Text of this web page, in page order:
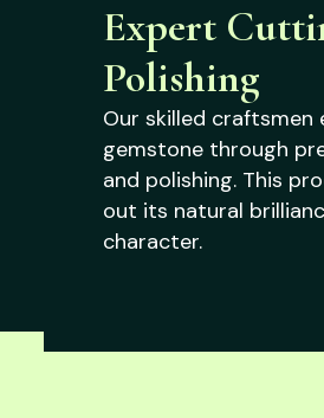
Expert
Polishing
Our skilled craftsmen
gemstone through
and polishing. This
out its natural
character.